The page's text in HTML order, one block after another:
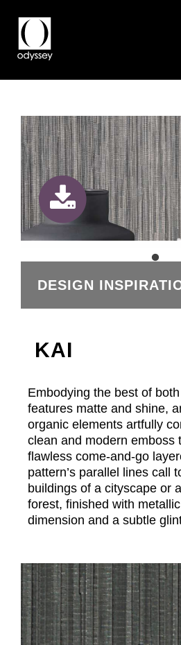
DESIGN
KAI
Embodying the best of
features matte and shine,
organic elements artfully
clean and modern emboss
flawless come-and-go
pattern’s parallel lines call
buildings of a cityscape or
forest, finished with
dimension and a subtle